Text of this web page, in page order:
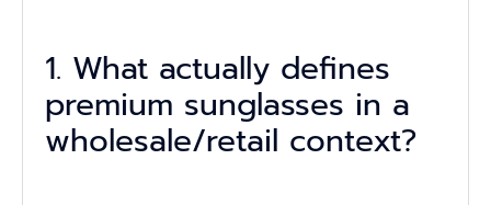
1. What actually defines
premium sunglasses in a
wholesale/retail context?